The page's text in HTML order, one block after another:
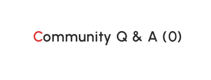
Community Q & A (0)